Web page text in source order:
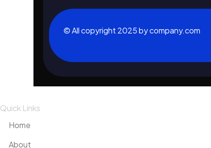
© All copyright 2025 by company.com
Quick Links
Home
About